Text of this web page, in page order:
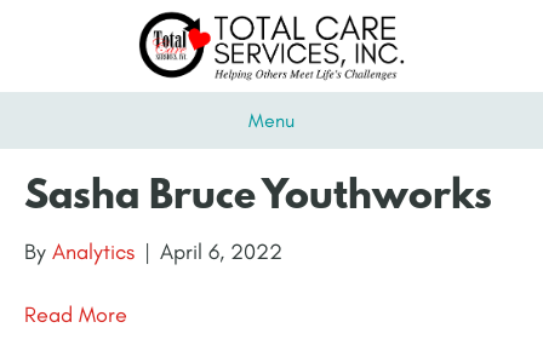
Menu
Sasha Bruce Youthworks
By Analytics | April 6, 2022
Read More